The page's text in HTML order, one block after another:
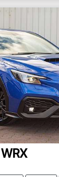
WRX